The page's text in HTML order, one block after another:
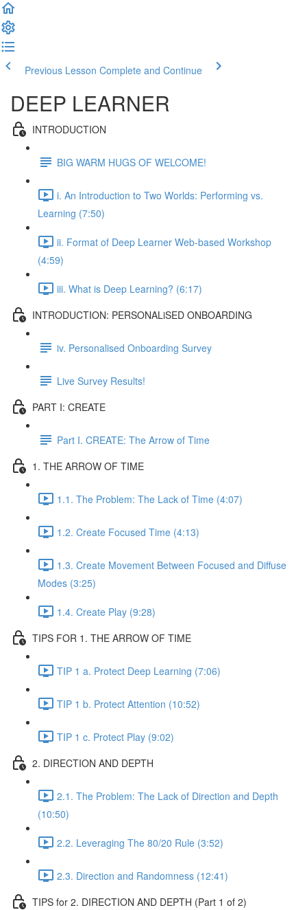
Previous Lesson Complete and Continue
DEEP LEARNER
INTRODUCTION
BIG WARM HUGS OF WELCOME!
i. An Introduction to Two Worlds: Performing vs.
Learning (7:50)
ii. Format of Deep Learner Web-based Workshop
(4:59)
iii. What is Deep Learning? (6:17)
INTRODUCTION: PERSONALiSED ONBOARDING
iv. Personalised Onboarding Survey
Live Survey Results!
PART I: CREATE
Part I. CREATE: The Arrow of Time
1. THE ARROW OF TIME
1.1. The Problem: The Lack of Time (4:07)
1.2. Create Focused Time (4:13)
1.3. Create Movement Between Focused and Diffuse
Modes (3:25)
1.4. Create Play (9:28)
TIPS FOR 1. THE ARROW OF TIME
TIP 1 a. Protect Deep Learning (7:06)
TIP 1 b. Protect Attention (10:52)
TIP 1 c. Protect Play (9:02)
2. DIRECTION AND DEPTH
2.1. The Problem: The Lack of Direction and Depth
(10:50)
2.2. Leveraging The 80/20 Rule (3:52)
2.3. Direction and Randomness (12:41)
TIPS for 2. DIRECTION AND DEPTH (Part 1 of 2)